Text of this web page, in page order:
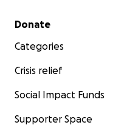
Secondary menu
Donate
Categories
Crisis relief
Social Impact Funds
Supporter Space